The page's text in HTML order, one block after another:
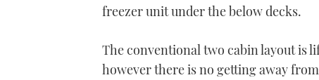
freezer unit under the below decks.
The conventional two cabin layout is
however there is no getting away